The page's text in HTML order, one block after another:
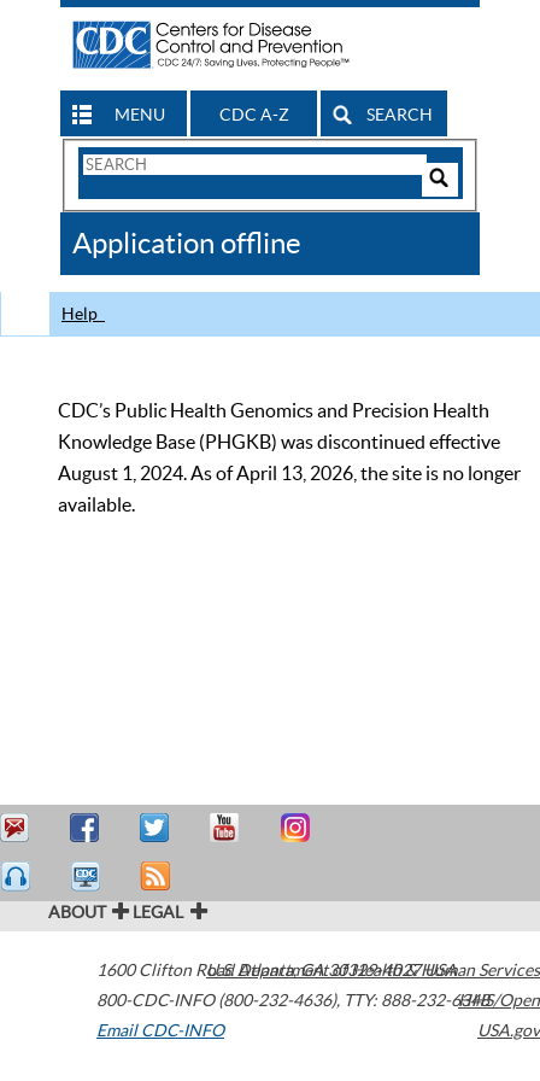
MENU CDC A-Z SEARCH
Search
CDC
Application offline
Help
CDC’s Public Health Genomics and Precision Health
Knowledge Base (PHGKB) was discontinued effective
August 1, 2024. As of April 13, 2026, the site is no longer
available.
ABOUT LEGAL
1600 Clifton Road Atlanta,GA30329-4027USA
800-CDC-INFO (800-232-4636), TTY: 888-232-6348
Email CDC-INFO
U.S. Department of Health & Human Services
HHS/Open
USA.gov